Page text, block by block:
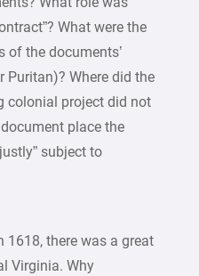
What were the
of the documents’
Puritan)? Where did the
colonial project did not
place the
subject to
1618, there was a great
Virginia. Why